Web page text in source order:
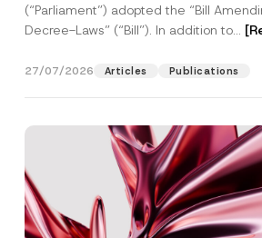
(“Parliament”) adopted the “Bill
Decree-Laws” (“Bill”). In addition to...
27/07/2026 Articles Publications